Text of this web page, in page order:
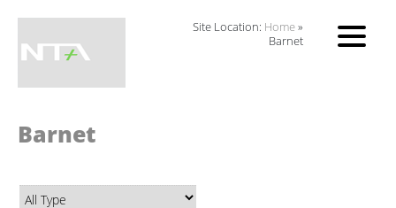
Site Location: Home»
Barnet
Barnet